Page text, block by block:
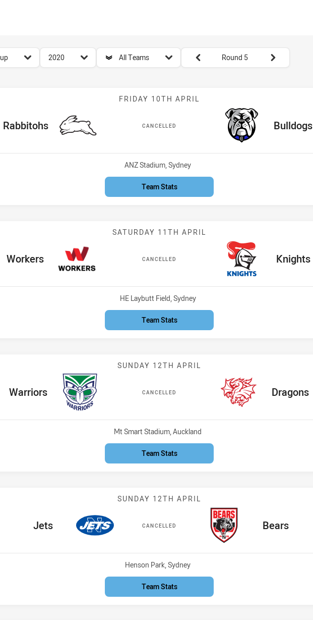
season filter
2020
team filter
All Teams
Round filters
Round 5
Match: Rabbitohs vs Bulldogs
FRIDAY 10TH APRIL
CANCELLED
Team
Rabbitohs away Team
Bulldogs
Venue:
ANZ Stadium, Sydney
Team Stats
Match: Workers vs Knights
SATURDAY 11TH APRIL
CANCELLED
Team
Workers away Team
Knights
Venue:
HE Laybutt Field, Sydney
Team Stats
Match: Warriors vs Dragons
SUNDAY 12TH APRIL
CANCELLED
Team
Warriors away Team
Dragons
Venue:
Mt Smart Stadium, Auckland
Team Stats
Match: Jets vs Bears
SUNDAY 12TH APRIL
CANCELLED
home Team
Jets away Team
Bears
Venue:
Henson Park, Sydney
Team Stats